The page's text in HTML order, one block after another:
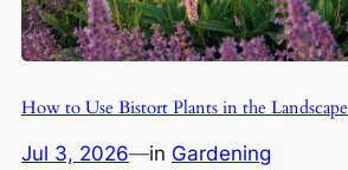
How to Use Bistort Plants in the Landscape
Jul 3, 2026—in Gardening